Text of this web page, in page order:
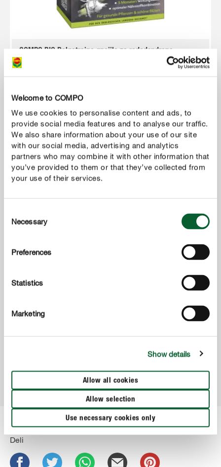
Welcome to COMPO
We use cookies to personalise content and ads, to
provide social media features and to analyse our traffic.
We also share information about your use of our site
with our social media, advertising and analytics
partners who may combine it with other information that
you’ve provided to them or that they’ve collected from
your use of their services.
Selection
Necessary
Preferences
Statistics
Marketing
Show details
Allow all cookies
Allow selection
Use necessary cookies only
COMPO BIO Dolgotrajno gnojilo za rododendrone
COMPO Dolgotrajno gnojilo za rododendrone
Deli